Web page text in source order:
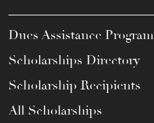
Dues Assistance Program
Scholarships Directory
Scholarship Recipients
All Scholarships